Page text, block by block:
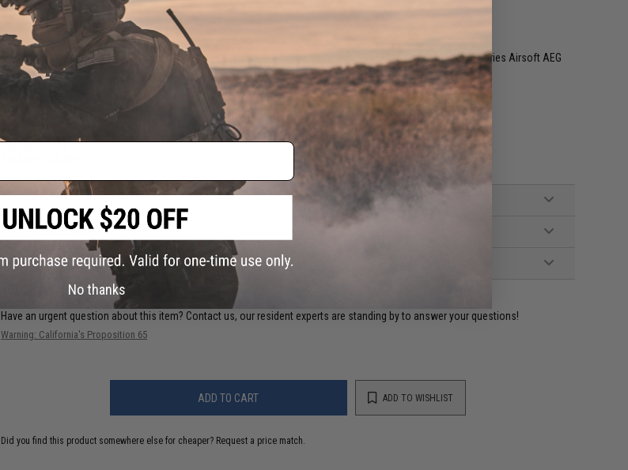
Length:717mm - 800mm (28.23" - 31.49")
Weight:Approx. 2260g
Inner Barrel:
~260mm
Outer Barrel:
Magazine Capacity:450rd Hi-Capacity. Works with Matrix, G&G, Tokyo Marui and other compatible M4 / M16 Series Airsoft AEG
Magazines
Thread Direction:
eSilverEdge ver.2 Gearbox w/ GATE Aster ETU
Long Type high torque performance motor.
Semi/Full-Auto, Safety
7.4v Buffer Type LiPo recommended (Wired to stock with DEANS connector)
Hopup:Yes, Adjustable
PRODUCT VIDEOS (5)
NO CUSTOMER REVIEWS YET
FIND IN STORE
Have an urgent question about this item? Contact us, our resident experts are standing by to answer your questions!
Warning: California's Proposition 65
ADD TO CART ADD TO WISHLIST
Did you find this product somewhere else for cheaper? Request a price match.
No thanks